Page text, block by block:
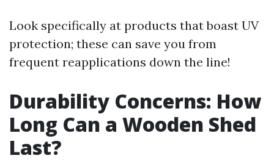
Look specifically at products that boast UV
protection; these can save you from
frequent reapplications down the line!
Durability Concerns: How
Long Can a Wooden Shed
Last?